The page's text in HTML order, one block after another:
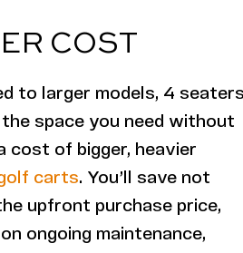
COST
to larger models, 4 seaters
the space you need without
cost of bigger, heavier
carts. You’ll save not
upfront purchase price,
ongoing maintenance,